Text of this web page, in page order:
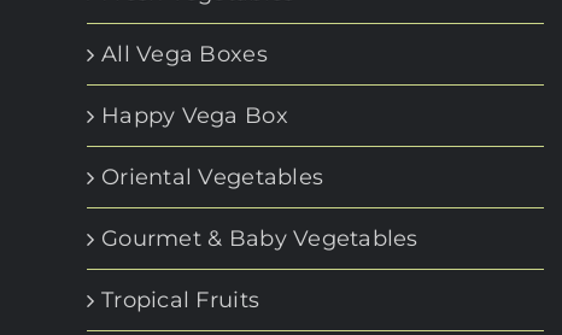
All Vega Boxes
Happy Vega Box
Oriental Vegetables
Gourmet & Baby Vegetables
Tropical Fruits